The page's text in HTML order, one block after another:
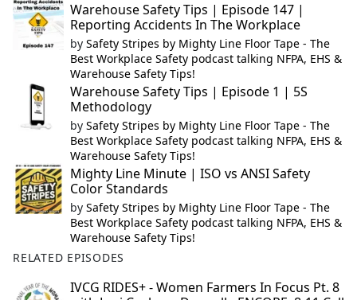
Warehouse Safety Tips | Episode 147 |
Reporting Accidents In The Workplace
by Safety Stripes by Mighty Line Floor Tape - The
Best Workplace Safety podcast talking NFPA, EHS &
Warehouse Safety Tips!
Warehouse Safety Tips | Episode 1 | 5S
Methodology
by Safety Stripes by Mighty Line Floor Tape - The
Best Workplace Safety podcast talking NFPA, EHS &
Warehouse Safety Tips!
Mighty Line Minute | ISO vs ANSI Safety
Color Standards
by Safety Stripes by Mighty Line Floor Tape - The
Best Workplace Safety podcast talking NFPA, EHS &
Warehouse Safety Tips!
RELATED EPISODES
IVCG RIDES+ - Women Farmers In Focus Pt. 8